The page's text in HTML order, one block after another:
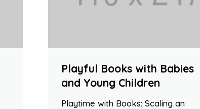
Playful Books with Babies
and Young Children
Playtime with Books: Scaling an